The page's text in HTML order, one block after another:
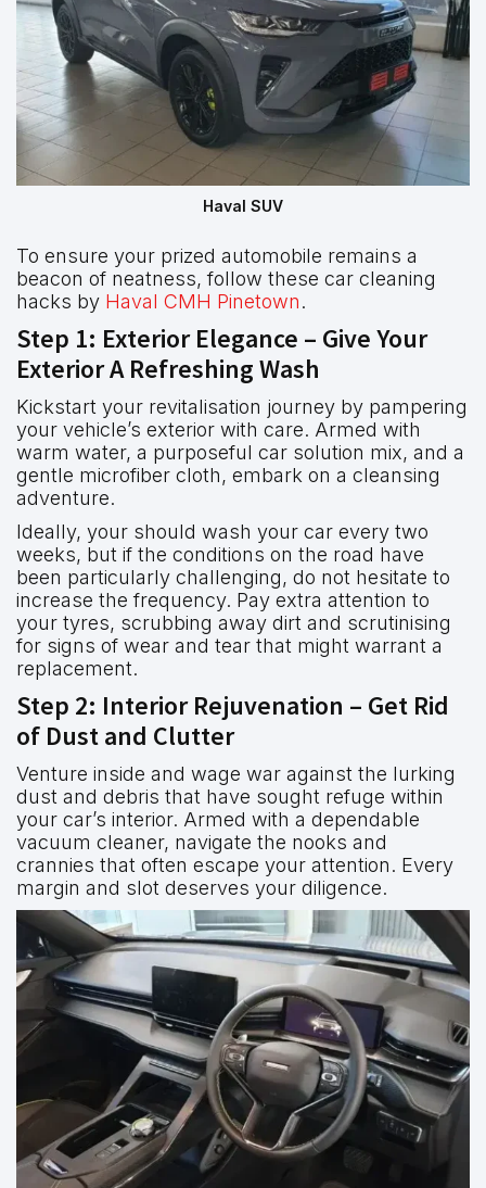
Haval SUV
To ensure your prized automobile remains a
beacon of neatness, follow these car cleaning
hacks by Haval CMH Pinetown.
Step 1: Exterior Elegance – Give Your
Exterior A Refreshing Wash
Kickstart your revitalisation journey by pampering
your vehicle’s exterior with care. Armed with
warm water, a purposeful car solution mix, and a
gentle microfiber cloth, embark on a cleansing
adventure.
Ideally, your should wash your car every two
weeks, but if the conditions on the road have
been particularly challenging, do not hesitate to
increase the frequency. Pay extra attention to
your tyres, scrubbing away dirt and scrutinising
for signs of wear and tear that might warrant a
replacement.
Step 2: Interior Rejuvenation – Get Rid
of Dust and Clutter
Venture inside and wage war against the lurking
dust and debris that have sought refuge within
your car’s interior. Armed with a dependable
vacuum cleaner, navigate the nooks and
crannies that often escape your attention. Every
margin and slot deserves your diligence.